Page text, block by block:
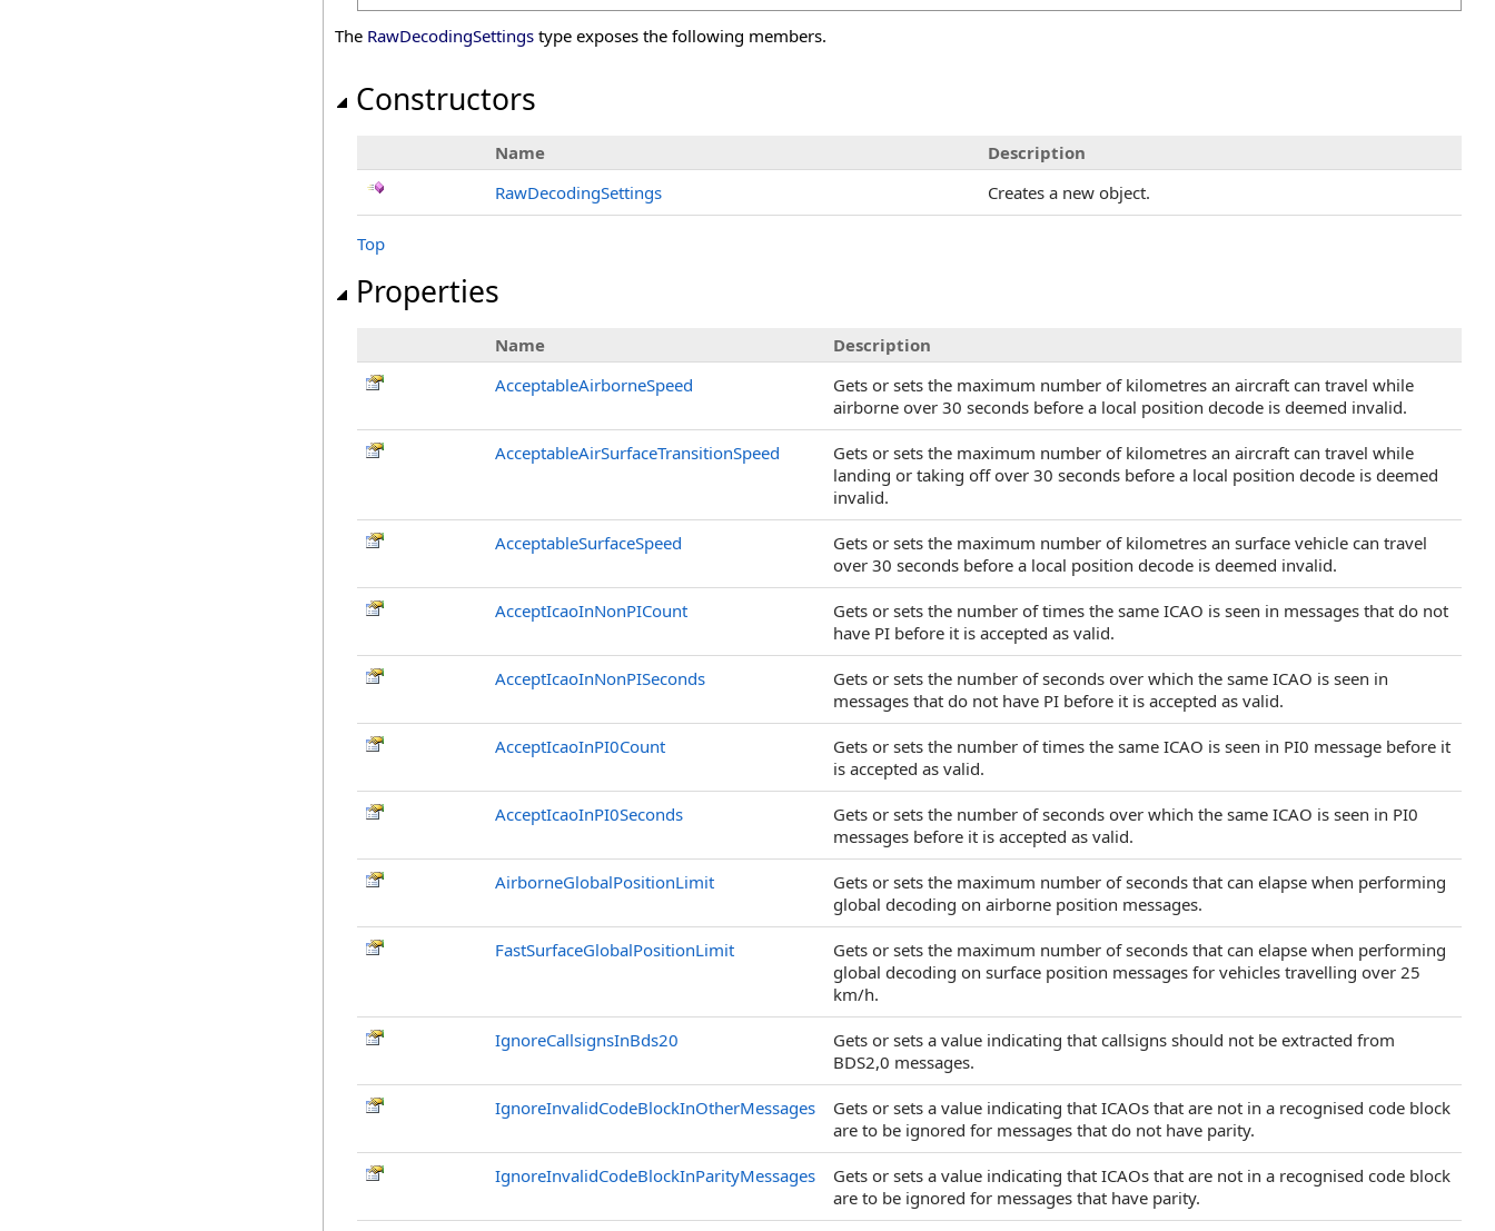
The RawDecodingSettings type exposes the following members.
Constructors
Name
Description
RawDecodingSettings
Creates a new object.
Top
Properties
Name
Description
AcceptableAirborneSpeed
Gets or sets the maximum number of kilometres an aircraft can travel while
airborne over 30 seconds before a local position decode is deemed invalid.
AcceptableAirSurfaceTransitionSpeed
Gets or sets the maximum number of kilometres an aircraft can travel while
landing or taking off over 30 seconds before a local position decode is deemed
invalid.
AcceptableSurfaceSpeed
Gets or sets the maximum number of kilometres an surface vehicle can travel
over 30 seconds before a local position decode is deemed invalid.
AcceptIcaoInNonPICount
Gets or sets the number of times the same ICAO is seen in messages that do not
have PI before it is accepted as valid.
AcceptIcaoInNonPISeconds
Gets or sets the number of seconds over which the same ICAO is seen in
messages that do not have PI before it is accepted as valid.
AcceptIcaoInPI0Count
Gets or sets the number of times the same ICAO is seen in PI0 message before it
is accepted as valid.
AcceptIcaoInPI0Seconds
Gets or sets the number of seconds over which the same ICAO is seen in PI0
messages before it is accepted as valid.
AirborneGlobalPositionLimit
Gets or sets the maximum number of seconds that can elapse when performing
global decoding on airborne position messages.
FastSurfaceGlobalPositionLimit
Gets or sets the maximum number of seconds that can elapse when performing
global decoding on surface position messages for vehicles travelling over 25
km/h.
IgnoreCallsignsInBds20
Gets or sets a value indicating that callsigns should not be extracted from
BDS2,0 messages.
IgnoreInvalidCodeBlockInOtherMessages
Gets or sets a value indicating that ICAOs that are not in a recognised code block
are to be ignored for messages that do not have parity.
IgnoreInvalidCodeBlockInParityMessages
Gets or sets a value indicating that ICAOs that are not in a recognised code block
are to be ignored for messages that have parity.